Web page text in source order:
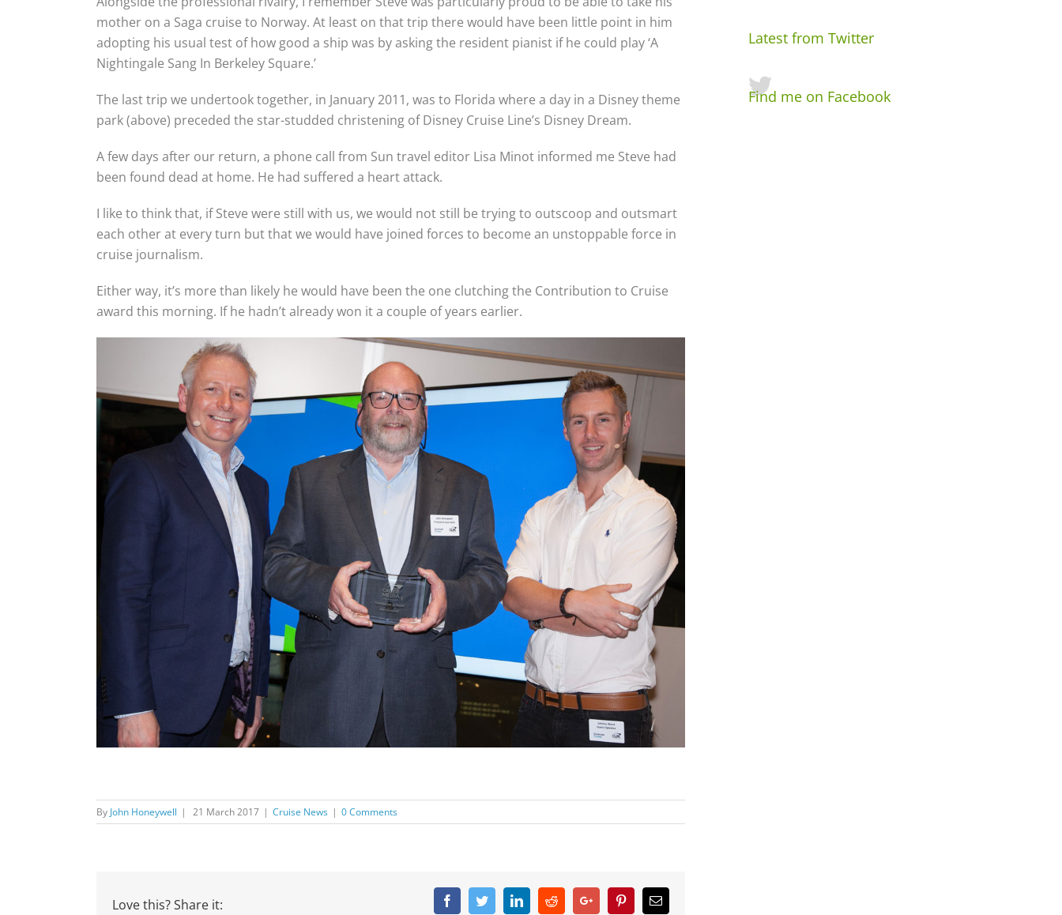
mother on a Saga cruise to Norway. At least on that trip there would have been little point in him
adopting his usual test of how good a ship was by asking the resident pianist if he could play ‘A
Nightingale Sang In Berkeley Square.’
The last trip we undertook together, in January 2011, was to Florida where a day in a Disney theme
park (above) preceded the star-studded christening of Disney Cruise Line’s Disney Dream.
A few days after our return, a phone call from Sun travel editor Lisa Minot informed me Steve had
been found dead at home. He had suffered a heart attack.
I like to think that, if Steve were still with us, we would not still be trying to outscoop and outsmart
each other at every turn but that we would have joined forces to become an unstoppable force in
cruise journalism.
Either way, it’s more than likely he would have been the one clutching the Contribution to Cruise
award this morning. If he hadn’t already won it a couple of years earlier.
ByJohn Honeywell | 21 March 2017 | Cruise News | 0 Comments
Love this? Share it: FacebookTwitterLinkedinRedditGoogle+ PinterestEmail
Latest from Twitter
Find me on Facebook